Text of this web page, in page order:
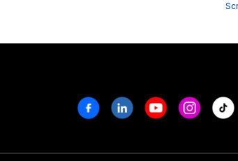
FacebookLinkedinYoutubeInstagram
Tiktok